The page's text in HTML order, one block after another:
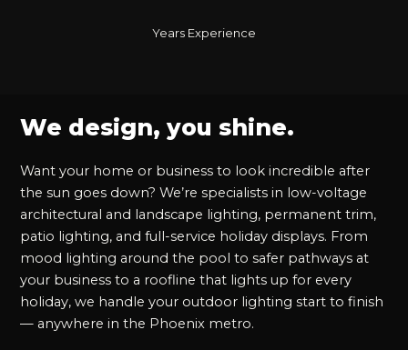
Years Experience
We design, you shine.
Want your home or business to look incredible after
the sun goes down? We’re specialists in low-voltage
architectural and landscape lighting, permanent trim,
patio lighting, and full-service holiday displays. From
mood lighting around the pool to safer pathways at
your business to a roofline that lights up for every
holiday, we handle your outdoor lighting start to finish
— anywhere in the Phoenix metro.